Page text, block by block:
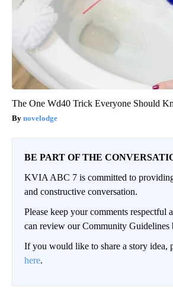
The One Wd40 Trick Everyone Should
novelodge
BE PART OF THE
KVIA ABC 7 is committed to
and constructive conversation.
Please keep your comments respectful
can review our Community Guidelines
If you would like to share a story idea,
here.